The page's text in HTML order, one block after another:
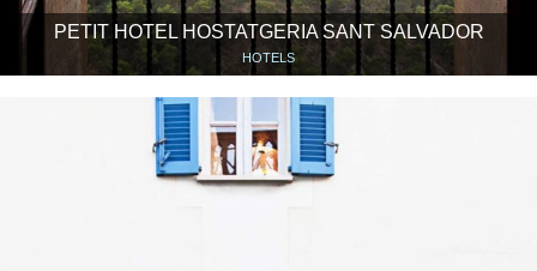
PETIT HOTEL HOSTATGERIA SANT SALVADOR
HOTELS